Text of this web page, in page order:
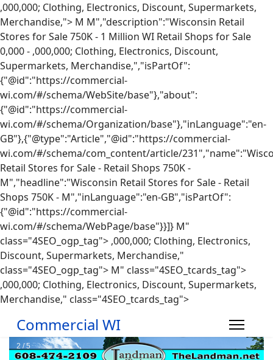
,000,000; Clothing, Electronics, Discount, Supermarkets,
Merchandise,"> M M","description":"Wisconsin Retail
Stores for Sale 750K - 1 Million WI Retail Shops for Sale
0,000 - ,000,000; Clothing, Electronics, Discount,
Supermarkets, Merchandise,","isPartOf":
{"@id":"https://commercial-
wi.com/#/schema/WebSite/base"},"about":
{"@id":"https://commercial-
wi.com/#/schema/Organization/base"},"inLanguage":"en-
GB"},{"@type":"Article","@id":"https://commercial-
wi.com/#/schema/com_content/article/
Retail Stores for Sale - Retail Shops 750K -
M","headline":"Wisconsin Retail Stores for Sale - Retail
Shops 750K - M","inLanguage":"en-GB","isPartOf":
{"@id":"https://commercial-
wi.com/#/schema/WebPage/base"}}]} M"
class="4SEO_ogp_tag"> ,000,000; Clothing, Electronics,
Discount, Supermarkets, Merchandise,"
class="4SEO_ogp_tag"> M" class="4SEO_tcards_tag">
,000,000; Clothing, Electronics, Discount, Supermarkets,
Merchandise," class="4SEO_tcards_tag">
Commercial WI